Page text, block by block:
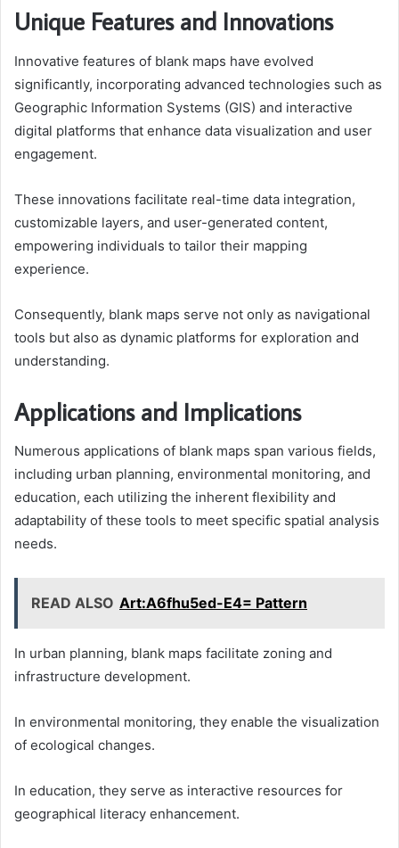
Unique Features and Innovations
Innovative features of blank maps have evolved
significantly, incorporating advanced technologies such as
Geographic Information Systems (GIS) and interactive
digital platforms that enhance data visualization and user
engagement.
These innovations facilitate real-time data integration,
customizable layers, and user-generated content,
empowering individuals to tailor their mapping
experience.
Consequently, blank maps serve not only as navigational
tools but also as dynamic platforms for exploration and
understanding.
Applications and Implications
Numerous applications of blank maps span various fields,
including urban planning, environmental monitoring, and
education, each utilizing the inherent flexibility and
adaptability of these tools to meet specific spatial analysis
needs.
READ ALSO Art:A6fhu5ed-E4= Pattern
In urban planning, blank maps facilitate zoning and
infrastructure development.
In environmental monitoring, they enable the visualization
of ecological changes.
In education, they serve as interactive resources for
geographical literacy enhancement.